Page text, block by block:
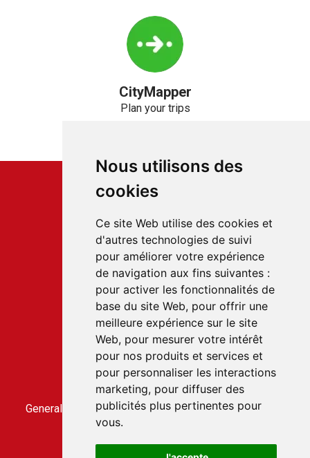
Nous utilisons des
cookies
Ce site Web utilise des cookies et
d'autres technologies de suivi
pour améliorer votre expérience
de navigation aux fins suivantes :
pour activer les fonctionnalités de
base du site Web, pour offrir une
meilleure expérience sur le site
Web, pour mesurer votre intérêt
pour nos produits et services et
pour personnaliser les interactions
marketing, pour diffuser des
publicités plus pertinentes pour
vous.
CityMapper
Plan your trips
Service client
22 rue du Gabian
98000 MONACO
T.+377 97 70 22 22
Accès rapides
Contact us
Terms and conditions of sale
General conditions of use
General terms and conditions of sale for the CLICBUS
CLICBUS privacy policy